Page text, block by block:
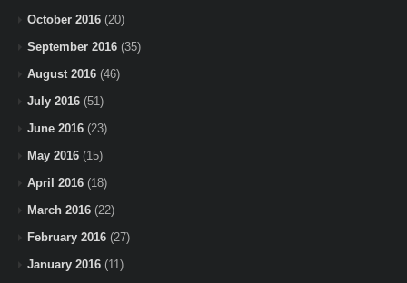
October 2016 (20)
September 2016 (35)
August 2016 (46)
July 2016 (51)
June 2016 (23)
May 2016 (15)
April 2016 (18)
March 2016 (22)
February 2016 (27)
January 2016 (11)